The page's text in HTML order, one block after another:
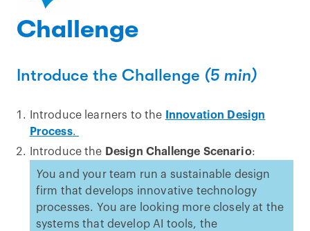
Challenge
Introduce the Challenge (5 min)
Introduce learners to the
Innovation Design
Process.
Introduce the Design Challenge Scenario:
You and your team run a sustainable design
firm that develops innovative technology
processes. You are looking more closely at the
systems that develop AI tools, the